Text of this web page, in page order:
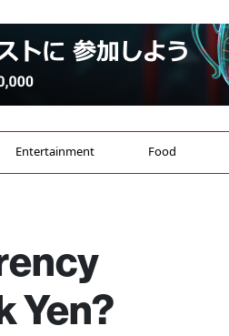
Entertainment Food
Yen?